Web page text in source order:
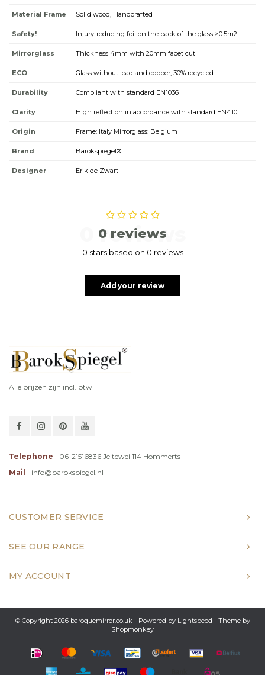
Material Frame Solid wood, Handcrafted
Safety! Injury-reducing foil on the back of the glass >0.5m2
Mirrorglass Thickness 4mm with 20mm facet cut
ECO Glass without lead and copper, 30% recycled
Durability Compliant with standard EN1036
Clarity High reflection in accordance with standard EN410
Origin Frame: Italy Mirrorglass: Belgium
Brand Barokspiegel®
Designer Erik de Zwart
0 reviews
0 reviews
0 stars based on 0 reviews
Add your review
Alle prijzen zijn incl. btw
Telephone
06-21516836 Jeltewei 114 Hommerts
Mail
info@barokspiegel.nl
CUSTOMER SERVICE
SEE OUR RANGE
MY ACCOUNT
© Copyright 2026 baroquemirror.co.uk - Powered by Lightspeed - Theme by
Shopmonkey